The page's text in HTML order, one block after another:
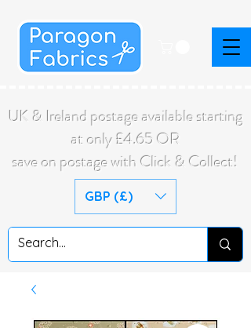
UK & Ireland postage available starting
at only £4.65 OR
save on postage with Click & Collect!
GBP (£)